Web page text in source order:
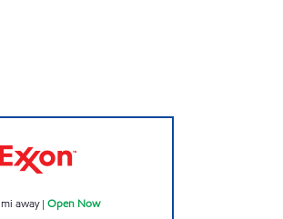
mi away| Open Now